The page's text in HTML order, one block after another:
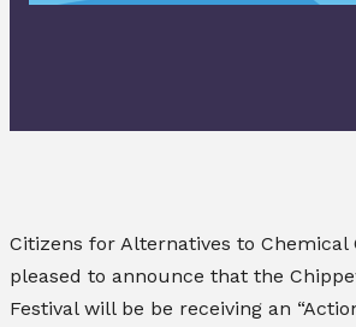
Citizens for Alternatives to Chemical
pleased to announce that the
Festival will be be receiving an